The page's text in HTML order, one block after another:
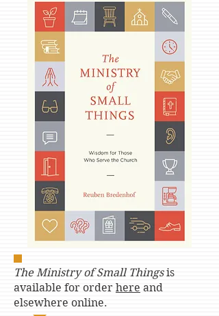
The Ministry of Small Thingsis
available for order here and
elsewhere online.